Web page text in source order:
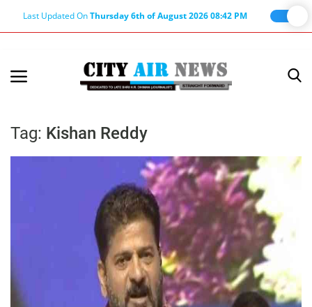
Last Updated OnThursday 6th of August 2026 08:42 PM
Terms & Conditions
Haryana-Himachal
Business
Tag: Kishan Reddy